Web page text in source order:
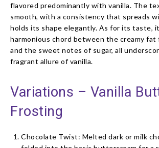
flavored predominantly with vanilla. The
smooth, with a consistency that spreads
holds its shape elegantly. As for its taste,
harmonious chord between the creamy
and the sweet notes of sugar, all
fragrant allure of vanilla.
Variations – Vanilla
Frosting
Chocolate Twist: Melted dark or milk